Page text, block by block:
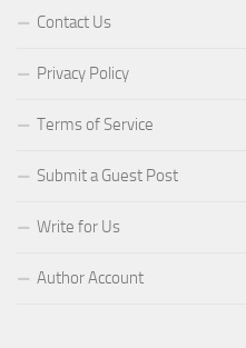
Contact Us
Privacy Policy
Terms of Service
Submit a Guest Post
Write for Us
Author Account